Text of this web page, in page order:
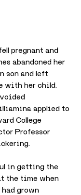
pregnant and
abandoned her
son and left
with her child.
applied to
College
Professor
in getting the
the time when
grown